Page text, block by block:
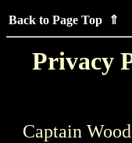
Back to Page Top ⇑
Privacy
Captain